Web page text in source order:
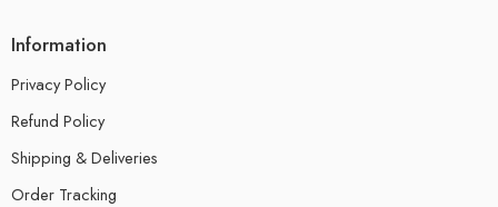
Information
Privacy Policy
Refund Policy
Shipping & Deliveries
Order Tracking